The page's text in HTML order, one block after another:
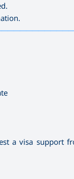
a visa support